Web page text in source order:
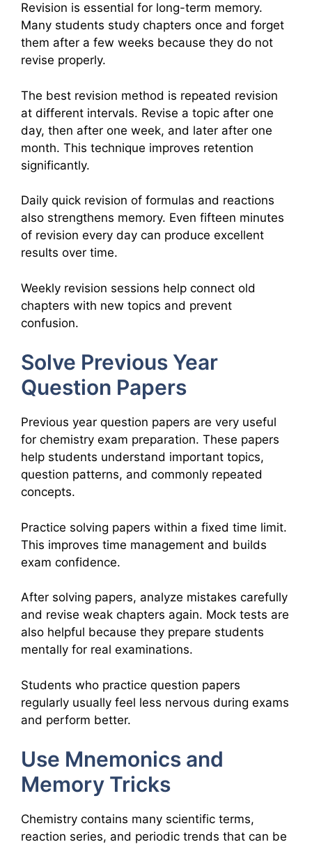
Revision is essential for long-term memory.
Many students study chapters once and forget
them after a few weeks because they do not
revise properly.
The best revision method is repeated revision
at different intervals. Revise a topic after one
day, then after one week, and later after one
month. This technique improves retention
significantly.
Daily quick revision of formulas and reactions
also strengthens memory. Even fifteen minutes
of revision every day can produce excellent
results over time.
Weekly revision sessions help connect old
chapters with new topics and prevent
confusion.
Solve Previous Year
Question Papers
Previous year question papers are very useful
for chemistry exam preparation. These papers
help students understand important topics,
question patterns, and commonly repeated
concepts.
Practice solving papers within a fixed time limit.
This improves time management and builds
exam confidence.
After solving papers, analyze mistakes carefully
and revise weak chapters again. Mock tests are
also helpful because they prepare students
mentally for real examinations.
Students who practice question papers
regularly usually feel less nervous during exams
and perform better.
Use Mnemonics and
Memory Tricks
Chemistry contains many scientific terms,
reaction series, and periodic trends that can be